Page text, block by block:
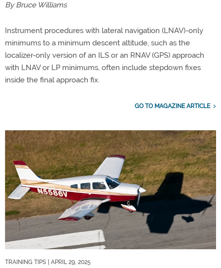
By Bruce Williams
Instrument procedures with lateral navigation (LNAV)-only
minimums to a minimum descent altitude, such as the
localizer-only version of an ILS or an RNAV (GPS) approach
with LNAV or LP minimums, often include stepdown fixes
inside the final approach fix.
GO TO MAGAZINE ARTICLE
TRAINING TIPS
| APRIL 29, 2025